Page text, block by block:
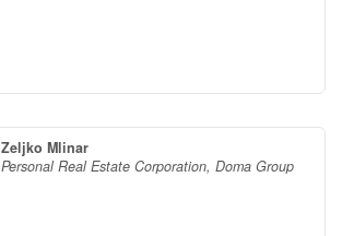
Zeljko Mlinar
Personal Real Estate Corporation, Doma Group